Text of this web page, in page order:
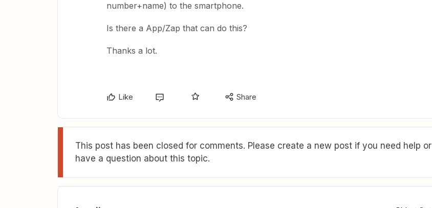
number+name) to the smartphone.
Is there a App/Zap that can do this?
Thanks a lot.
Like Share
This post has been closed for comments. Please create a new post if you need help or
have a question about this topic.